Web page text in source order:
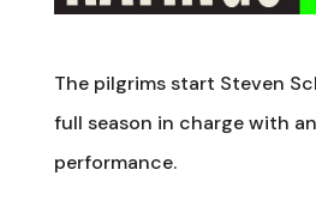
The pilgrims start Steven
full season in charge with
performance.